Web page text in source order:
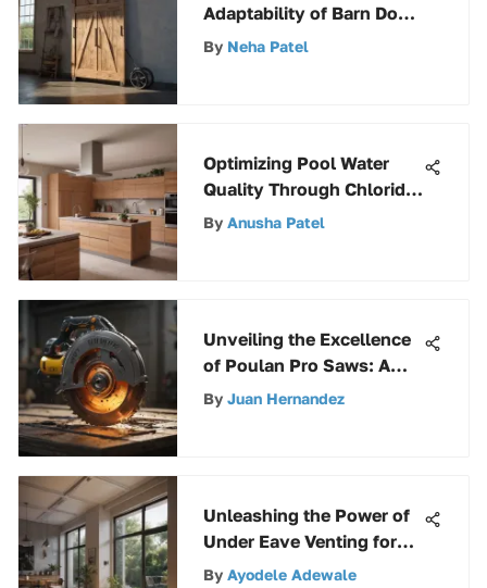
Adaptability of Barn Door
Trolleys
By Neha Patel
Optimizing Pool Water
Quality Through Chloride
Maintenance: A
By Anusha Patel
Unveiling the Excellence
of Poulan Pro Saws: A
Comprehensive
By Juan Hernandez
Unleashing the Power of
Under Eave Venting for
Optimal Home Ventilation
By Ayodele Adewale